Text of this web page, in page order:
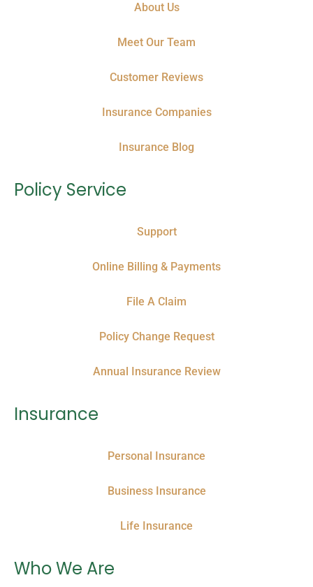
About Us
Meet Our Team
Customer Reviews
Insurance Companies
Insurance Blog
Policy Service
Support
Online Billing & Payments
File A Claim
Policy Change Request
Annual Insurance Review
Insurance
Personal Insurance
Business Insurance
Life Insurance
Who We Are